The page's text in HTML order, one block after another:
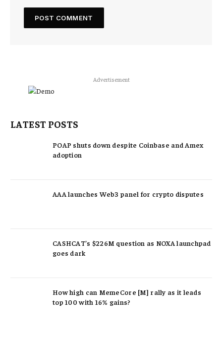
Advertisement
LATEST POSTS
POAP shuts down despite Coinbase and Amex
adoption
AAA launches Web3 panel for crypto disputes
CASHCAT’s $226M question as NOXA launchpad
goes dark
How high can MemeCore [M] rally as it leads
top 100 with 16% gains?